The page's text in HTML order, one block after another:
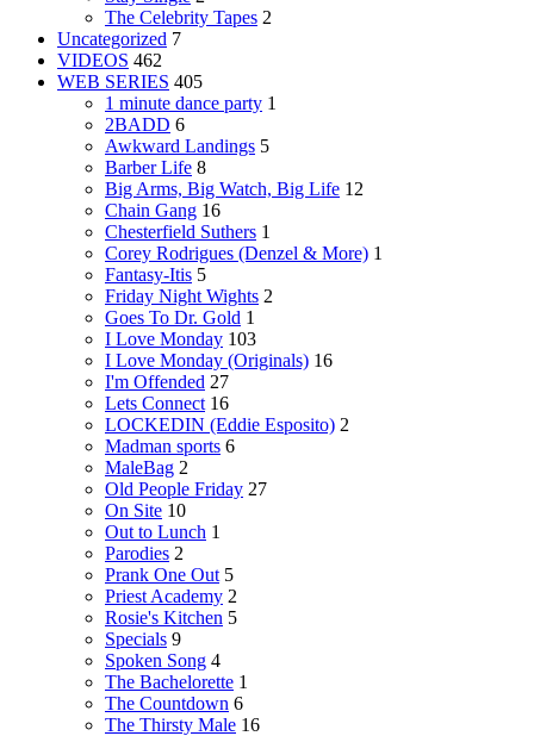
The Celebrity Tapes 2
Uncategorized 7
VIDEOS 462
WEB SERIES 405
1 minute dance party 1
2BADD 6
Awkward Landings 5
Barber Life 8
Big Arms, Big Watch, Big Life 12
Chain Gang 16
Chesterfield Suthers 1
Corey Rodrigues (Denzel & More) 1
Fantasy-Itis 5
Friday Night Wights 2
Goes To Dr. Gold 1
I Love Monday 103
I Love Monday (Originals) 16
I'm Offended 27
Lets Connect 16
LOCKEDIN (Eddie Esposito) 2
Madman sports 6
MaleBag 2
Old People Friday 27
On Site 10
Out to Lunch 1
Parodies 2
Prank One Out 5
Priest Academy 2
Rosie's Kitchen 5
Specials 9
Spoken Song 4
The Bachelorette 1
The Countdown 6
The Thirsty Male 16